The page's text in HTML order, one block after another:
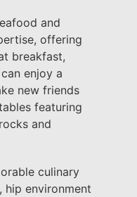
and
offering
breakfast,
enjoy a
new friends
featuring
and
culinary
hip environment